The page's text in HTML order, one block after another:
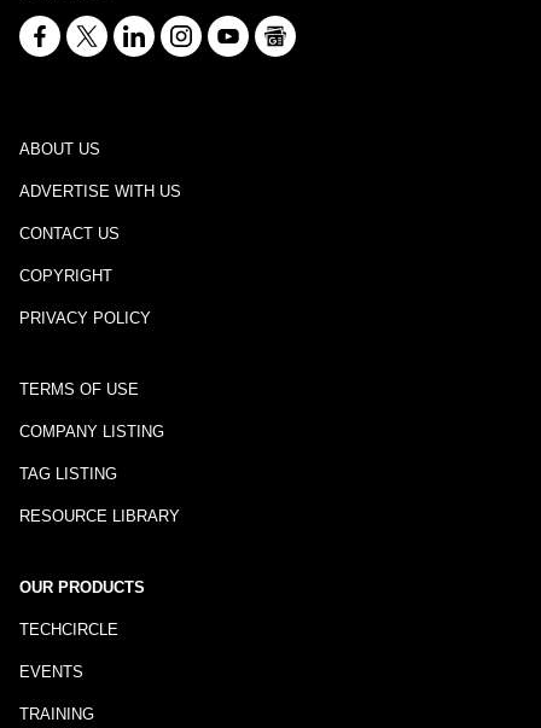
ABOUT US
ADVERTISE WITH US
CONTACT US
COPYRIGHT
PRIVACY POLICY
TERMS OF USE
COMPANY LISTING
TAG LISTING
RESOURCE LIBRARY
OUR PRODUCTS
TECHCIRCLE
EVENTS
TRAINING